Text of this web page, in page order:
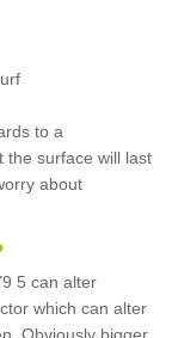
to a
the surface will last
about
5 can alter
which can alter